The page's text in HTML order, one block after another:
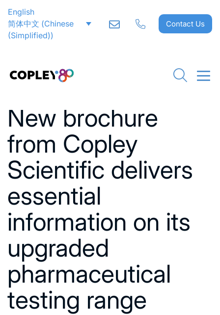
English
简体中文 (Chinese
(Simplified))
Contact Us
New brochure
from Copley
Scientific delivers
essential
information on its
upgraded
pharmaceutical
testing range